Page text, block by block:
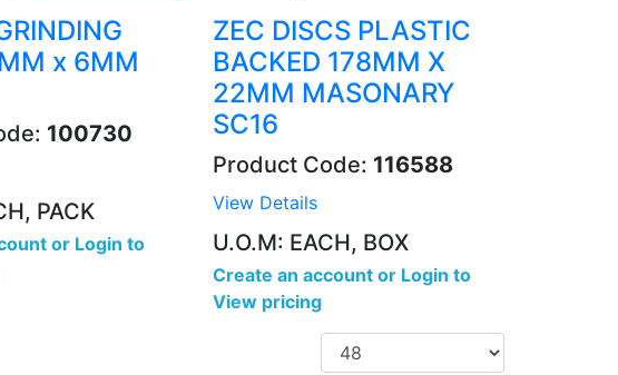
x 6MM
100730
PACK
or Login to
ZEC DISCS PLASTIC
BACKED 178MM X
22MM MASONARY
SC16
Product Code: 116588
View Details
U.O.M: EACH, BOX
Create an accountor Login to
View pricing